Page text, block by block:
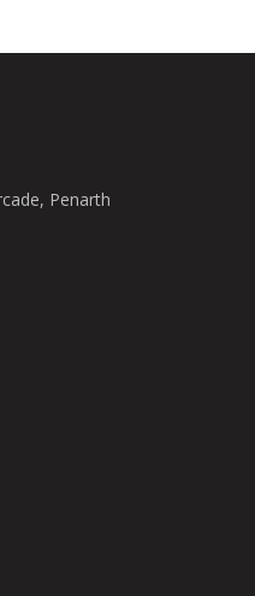
Penarth